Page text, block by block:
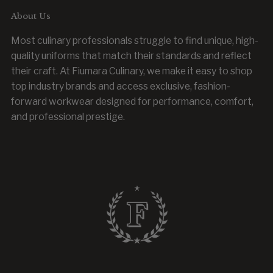
About Us
Most culinary professionals struggle to find unique, high-
quality uniforms that match their standards and reflect
their craft. At Fiumara Culinary, we make it easy to shop
top industry brands and access exclusive, fashion-
forward workwear designed for performance, comfort,
and professional prestige.